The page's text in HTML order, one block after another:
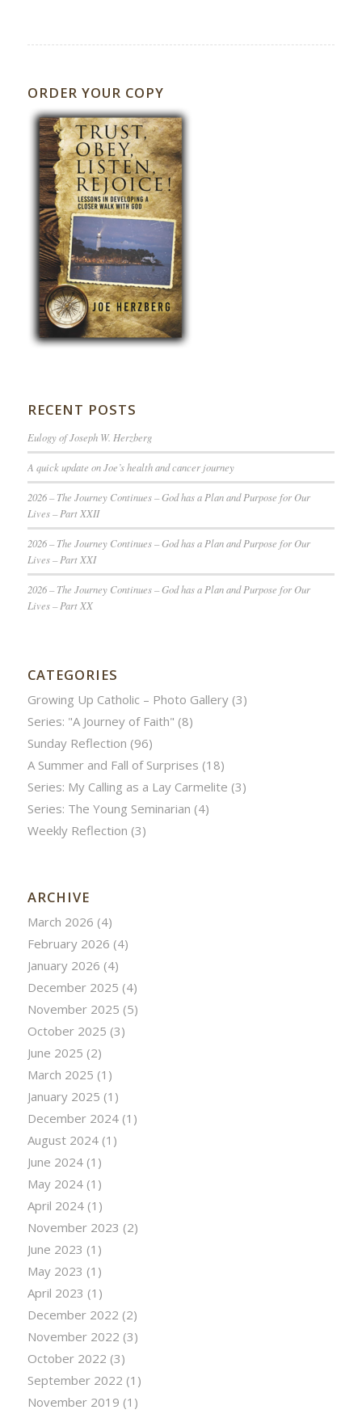
ORDER YOUR COPY
RECENT POSTS
Eulogy of Joseph W. Herzberg
A quick update on Joe’s health and cancer journey
2026 – The Journey Continues – God has a Plan and Purpose for Our
Lives – Part XXII
2026 – The Journey Continues – God has a Plan and Purpose for Our
Lives – Part XXI
2026 – The Journey Continues – God has a Plan and Purpose for Our
Lives – Part XX
CATEGORIES
Growing Up Catholic – Photo Gallery(3)
Series: "A Journey of Faith" (8)
Sunday Reflection (96)
A Summer and Fall of Surprises (18)
Series: My Calling as a Lay Carmelite (3)
Series: The Young Seminarian (4)
Weekly Reflection (3)
ARCHIVE
March 2026 (4)
February 2026 (4)
January 2026 (4)
December 2025 (4)
November 2025 (5)
October 2025 (3)
June 2025 (2)
March 2025 (1)
January 2025 (1)
December 2024(1)
August 2024(1)
June 2024(1)
May 2024(1)
April 2024(1)
November 2023 (2)
June 2023 (1)
May 2023 (1)
April 2023 (1)
December 2022 (2)
November 2022 (3)
October 2022 (3)
September 2022 (1)
November 2019 (1)